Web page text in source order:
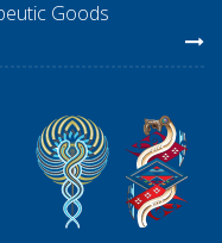
Goods